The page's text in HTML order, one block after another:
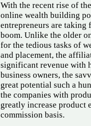
With the recent rise of
online wealth building
entrepreneurs are
boom. Unlike the older
for the tedious tasks of
and placement, the
significant revenue with
business owners, the
great potential such a
the companies with
greatly increase product
commission basis.